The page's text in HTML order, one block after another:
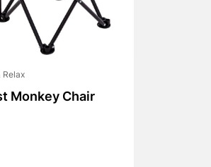
Relax
Monkey Chair